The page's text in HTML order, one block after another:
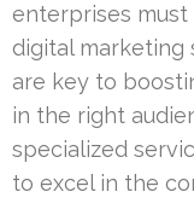
enterprises
digital marketing
are key to
in the right
specialized
to excel in the